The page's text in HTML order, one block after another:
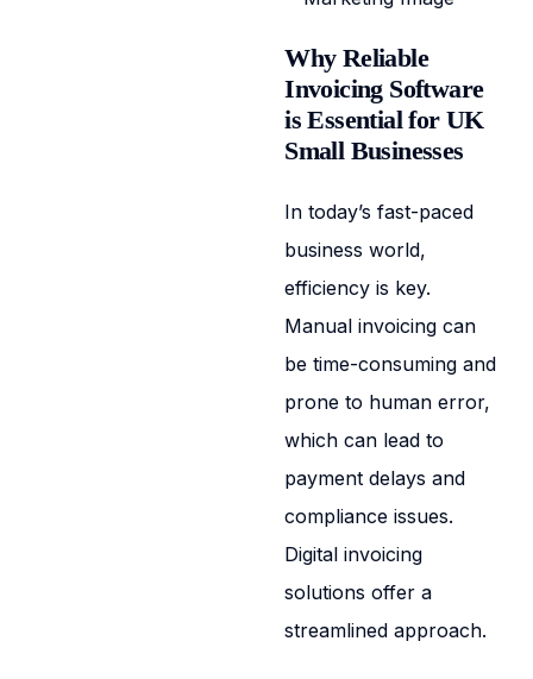
Why Reliable
Invoicing Software
is Essential for UK
Small Businesses
In today’s fast-paced
business world,
efficiency is key.
Manual invoicing can
be time-consuming and
prone to human error,
which can lead to
payment delays and
compliance issues.
Digital invoicing
solutions offer a
streamlined approach.